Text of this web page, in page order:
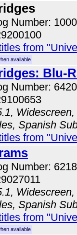
Number:
from
available
Blu-
Number:
Spanish
from
Number:
Spanish
from
available